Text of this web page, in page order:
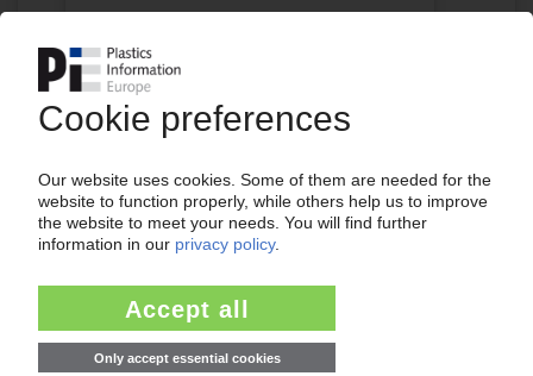
Your PIE access
Easy to cancel: 4 weeks before end
of subscription period
from99€/month
Get a free PIE price report!